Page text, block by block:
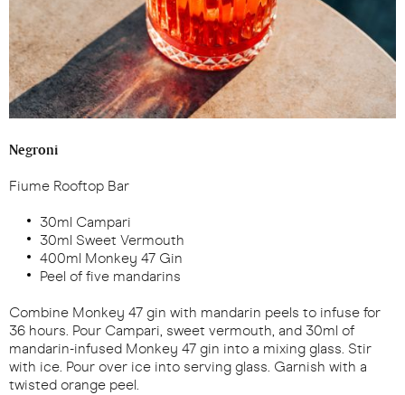
Negroni
Fiume Rooftop Bar
30ml Campari
30ml Sweet Vermouth
400ml Monkey 47 Gin
Peel of five mandarins
Combine Monkey 47 gin with mandarin peels to infuse for
36 hours. Pour Campari, sweet vermouth, and 30ml of
mandarin-infused Monkey 47 gin into a mixing glass. Stir
with ice. Pour over ice into serving glass. Garnish with a
twisted orange peel.